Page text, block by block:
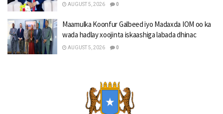
AUGUST 5, 2026 0
Maamulka Koonfur Galbeed iyo Madaxda IOM oo ka
wada hadlay xoojinta iskaashiga labada dhinac
AUGUST 5, 2026 0